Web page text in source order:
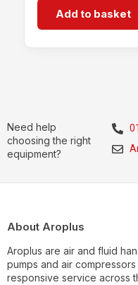
Add to basket
Need help
choosing the right
equipment?
About Aroplus
Aroplus are air and fluid
pumps and air
responsive service across